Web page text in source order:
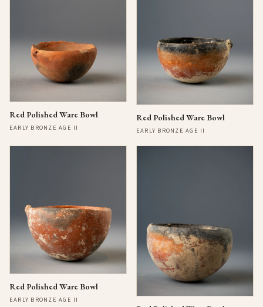
Red Polished Ware Bowl
EARLY BRONZE AGE II
Red Polished Ware Bowl
EARLY BRONZE AGE II
Red Polished Ware Bowl
EARLY BRONZE AGE II